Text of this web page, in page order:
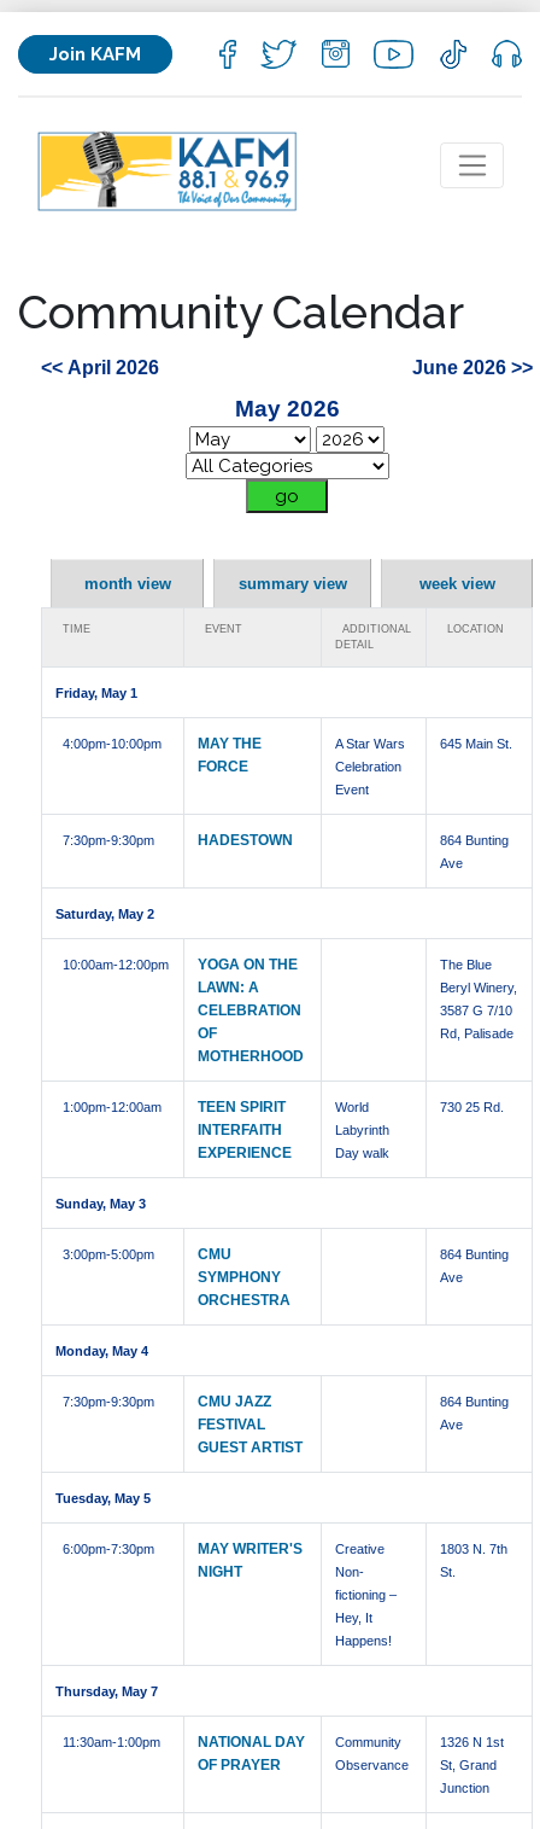
Join KAFM
Community Calendar
<< April 2026 June 2026 >>
May 2026
month view summary view week view
TIME EVENT
ADDITIONAL
DETAIL
LOCATION
Friday, May 1
4:00pm-10:00pm
MAY THE
FORCE
A Star Wars
Celebration
Event
645 Main St.
7:30pm-9:30pm HADESTOWN
864 Bunting
Ave
Saturday, May 2
10:00am-12:00pm
YOGA ON THE
LAWN: A
CELEBRATION
OF
MOTHERHOOD
The Blue
Beryl Winery,
3587 G 7/10
Rd, Palisade
1:00pm-12:00am
TEEN SPIRIT
INTERFAITH
EXPERIENCE
World
Labyrinth
Day walk
730 25 Rd.
Sunday, May 3
3:00pm-5:00pm
CMU
SYMPHONY
ORCHESTRA
864 Bunting
Ave
Monday, May 4
7:30pm-9:30pm
CMU JAZZ
FESTIVAL
GUEST ARTIST
864 Bunting
Ave
Tuesday, May 5
6:00pm-7:30pm
MAY WRITER'S
NIGHT
Creative
Non-
fictioning –
Hey, It
Happens!
1803 N. 7th
St.
Thursday, May 7
11:30am-1:00pm
NATIONAL DAY
OF PRAYER
Community
Observance
1326 N 1st
St, Grand
Junction